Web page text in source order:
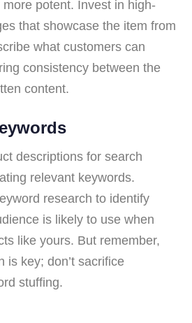
potent. Invest in high-
that showcase the item from
what customers can
consistency between the
content.
descriptions for search
relevant keywords.
research to identify
is likely to use when
like yours. But remember,
is key; don’t sacrifice
stuffing.